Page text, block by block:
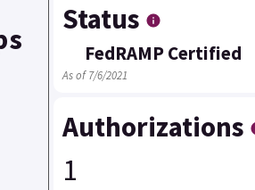
Status
FedRAMP Certified
As of 7/6/2021
Authorizations
1